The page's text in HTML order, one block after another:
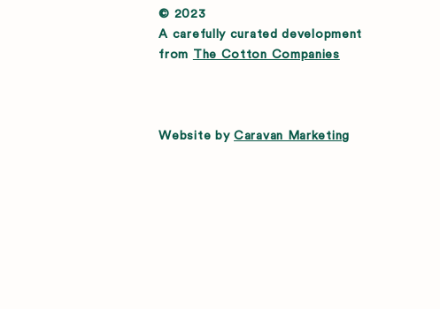
© 2023
A carefully curated development
from The Cotton Companies
Website byCaravan Marketing